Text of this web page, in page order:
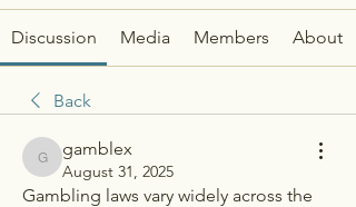
Discussion Media Members About
Back
gamblex
gamblex
August 31, 2025
Gambling laws vary widely across the